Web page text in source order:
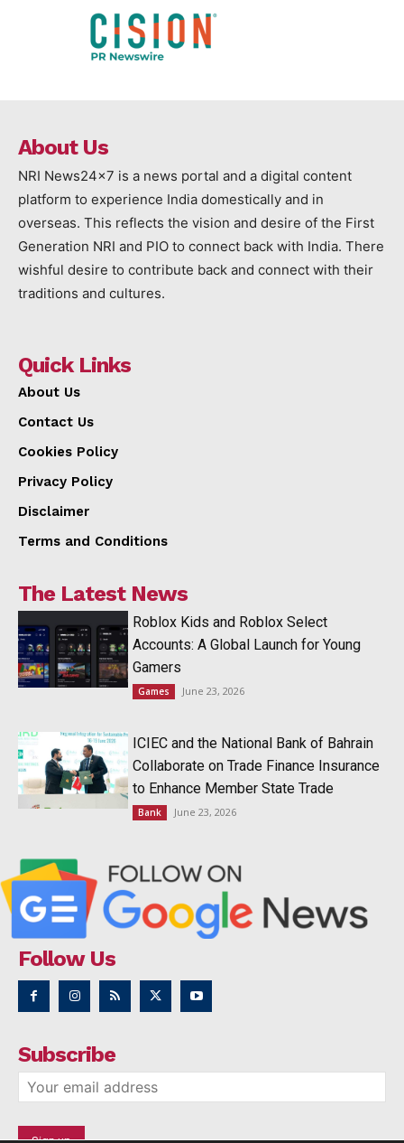
About Us
NRI News24x7 is a news portal and a digital content
platform to experience India domestically and in
overseas. This reflects the vision and desire of the First
Generation NRI and PIO to connect back with India. There
wishful desire to contribute back and connect with their
traditions and cultures.
Quick Links
About Us
Contact Us
Cookies Policy
Privacy Policy
Disclaimer
Terms and Conditions
The Latest News
Roblox Kids and Roblox Select
Accounts: A Global Launch for Young
Gamers
Games June 23, 2026
ICIEC and the National Bank of Bahrain
Collaborate on Trade Finance Insurance
to Enhance Member State Trade
Bank June 23, 2026
Follow Us
Subscribe